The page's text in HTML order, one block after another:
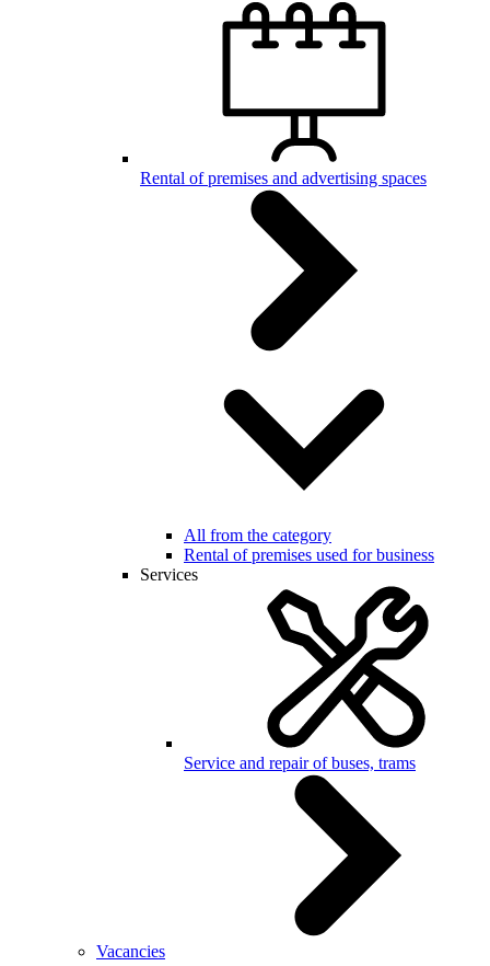
Rental of premises and advertising spaces
All from the category
Rental of premises used for business
Services
Service and repair of buses, trams
Vacancies